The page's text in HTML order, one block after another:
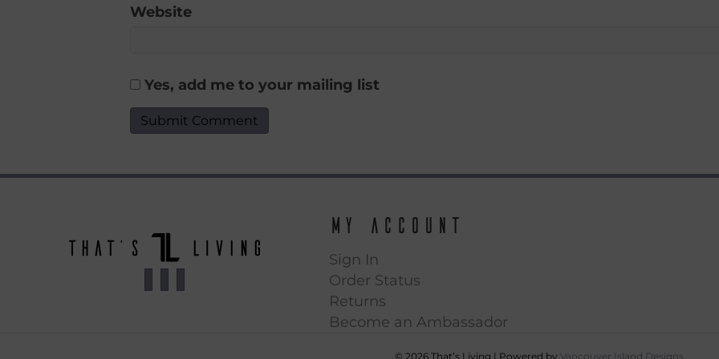
Website
Yes, add me to your mailing list
My Account
Sign In
Order Status
Returns
Become an Ambassador
© 2026 That’s Living | Powered by Vancouver Island Designs